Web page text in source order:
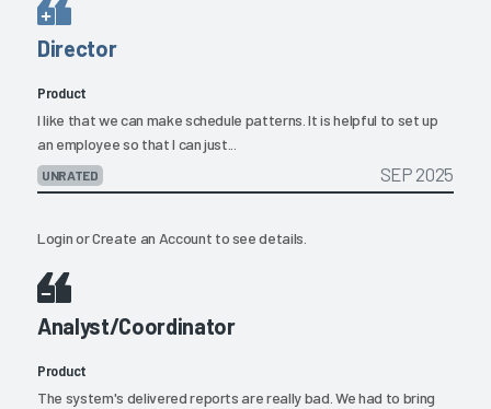
Director
Product
I like that we can make schedule patterns. It is helpful to set up
an employee so that I can just...
UNRATED SEP 2025
LoginorCreate an Account to see details.
Analyst/Coordinator
Product
The system's delivered reports are really bad. We had to bring